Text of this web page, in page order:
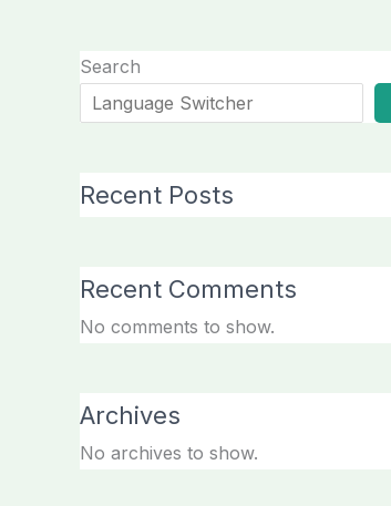
Search
Recent Posts
Recent Comments
No comments to show.
Archives
No archives to show.